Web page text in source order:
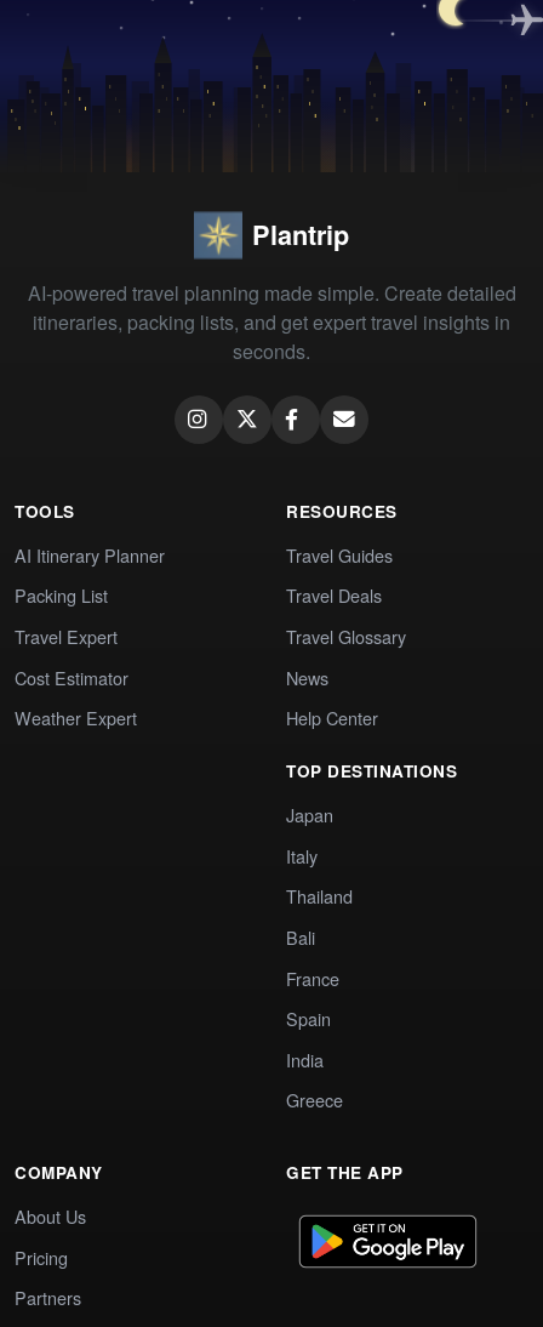
Plantrip
AI-powered travel planning made simple. Create detailed
itineraries, packing lists, and get expert travel insights in
seconds.
TOOLS
AI Itinerary Planner
Packing List
Travel Expert
Cost Estimator
Weather Expert
RESOURCES
Travel Guides
Travel Deals
Travel Glossary
News
Help Center
TOP DESTINATIONS
Japan
Italy
Thailand
Bali
France
Spain
India
Greece
COMPANY
About Us
Pricing
Partners
GET THE APP